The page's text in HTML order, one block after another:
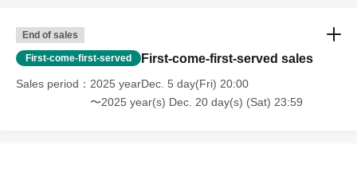
End of sales
First-come-first-served First-come-first-served sales
Sales period
2025 yearDec. 5 day(Fri) 20:00
〜2025 year(s) Dec. 20 day(s) (Sat) 23:59